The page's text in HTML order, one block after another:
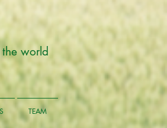
world
TEAM